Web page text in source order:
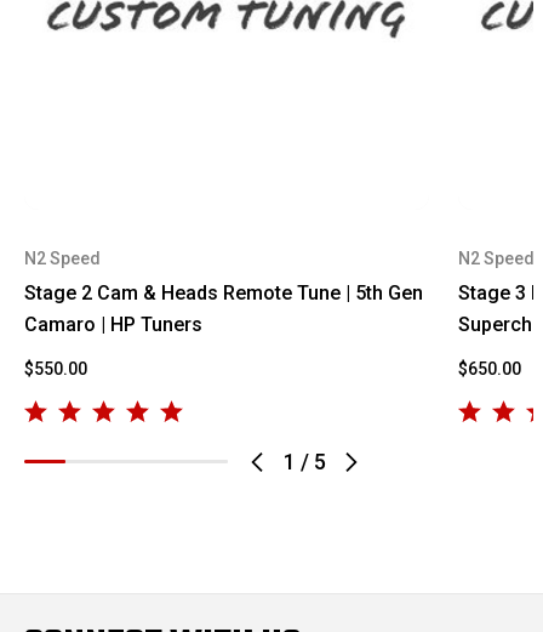
1 / 5
N2 Speed
Stage 2 Cam & Heads Remote Tune | 5th Gen
Camaro | HP Tuners
$550.00
N2 Speed
Stage 3
$650.00